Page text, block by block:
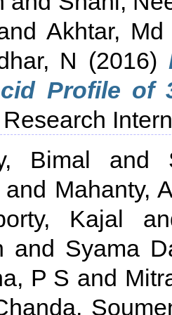
Akhtar,
N (2016)
Profile of
Bimal and
and Mahanty,
Kajal
and Syama
P S and